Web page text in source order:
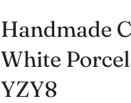
Handmade
White
YZY8